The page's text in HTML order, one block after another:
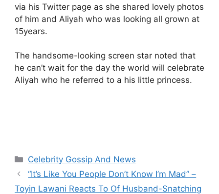
via his Twitter page as she shared lovely photos
of him and Aliyah who was looking all grown at
15years.
The handsome-looking screen star noted that
he can’t wait for the day the world will celebrate
Aliyah who he referred to a his little princess.
Categories
Celebrity Gossip And News
“It’s Like You People Don’t Know I’m Mad” –
Toyin Lawani Reacts To Of Husband-Snatching